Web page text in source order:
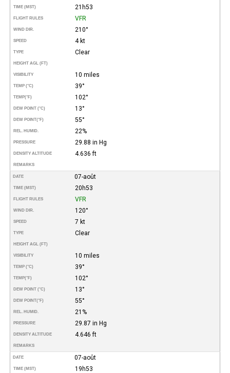
TIME (MST) 21h53
FLIGHT RULES VFR
WIND DIR. 210°
SPEED 4 kt
TYPE Clear
HEIGHT AGL (FT)
VISIBILITY 10 miles
TEMP (°C) 39°
TEMP(°F) 102°
DEW POINT (°C) 13°
DEW POINT(°F) 55°
REL. HUMID. 22%
PRESSURE 29.88 in Hg
DENSITY ALTITUDE 4.636 ft
REMARKS
DATE 07-août
TIME (MST) 20h53
FLIGHT RULES VFR
WIND DIR. 120°
SPEED 7 kt
TYPE Clear
HEIGHT AGL (FT)
VISIBILITY 10 miles
TEMP (°C) 39°
TEMP(°F) 102°
DEW POINT (°C) 13°
DEW POINT(°F) 55°
REL. HUMID. 21%
PRESSURE 29.87 in Hg
DENSITY ALTITUDE 4.646 ft
REMARKS
DATE 07-août
TIME (MST) 19h53